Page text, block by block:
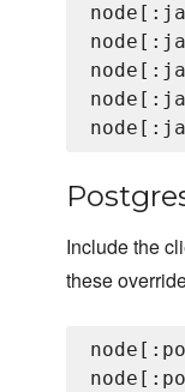
Include the
these